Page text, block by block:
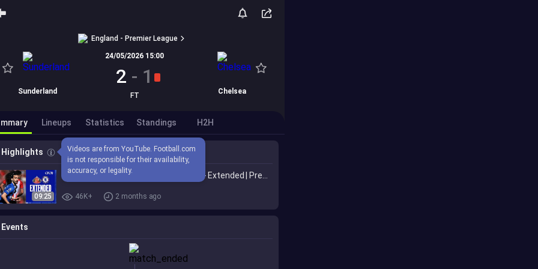
England - Premier League
Sunderland
24/05/2026 15:00
2 - 1
FT Chelsea
Lineups Statistics Standings H2H
Highlights
Videos are from YouTube. Football.com
is not responsible for their availability,
accuracy, or legality.
09:25 46K+ 2 months ago
Events